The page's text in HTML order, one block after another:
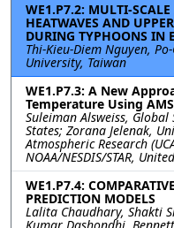
WE1.P7.2: MULTI-
HEATWAVES AND
DURING TYPHOONS IN
Thi-Kieu-Diem Nguyen,
University, Taiwan
WE1.P7.3: A New
Temperature Using
Suleiman Alsweiss,
States; Zorana Jelenak,
Atmospheric Research
NOAA/NESDIS/STAR,
WE1.P7.4:
PREDICTION MODELS
Lalita Chaudhary, Shakti